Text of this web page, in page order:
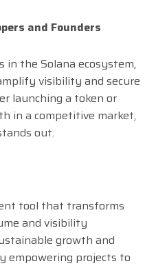
and Founders
in the Solana ecosystem,
visibility and secure
launching a token or
in a competitive market,
out.
tool that transforms
and visibility
growth and
empowering projects to